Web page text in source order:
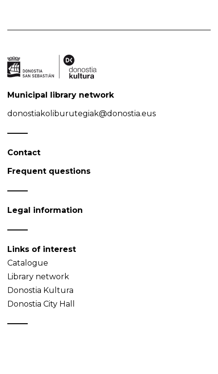
Municipal library network
donostiakoliburutegiak@donostia.eus
Contact
Frequent questions
Legal information
Links of interest
Catalogue
Library network
Donostia Kultura
Donostia City Hall